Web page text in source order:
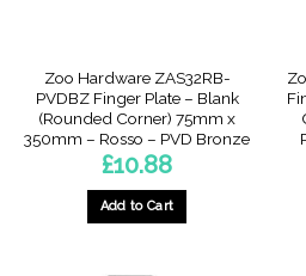
Zoo Hardware ZAS32RB-
PVDBZ Finger Plate – Blank
(Rounded Corner) 75mm x
350mm – Rosso – PVD Bronze
£10.88
Add to Cart